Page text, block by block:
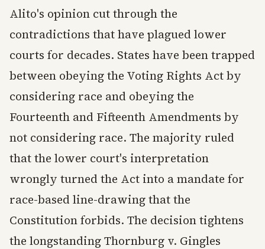
Alito's opinion cut through the
contradictions that have plagued lower
courts for decades. States have been trapped
between obeying the Voting Rights Act by
considering race and obeying the
Fourteenth and Fifteenth Amendments by
not considering race. The majority ruled
that the lower court's interpretation
wrongly turned the Act into a mandate for
race-based line-drawing that the
Constitution forbids. The decision tightens
the longstanding Thornburg v. Gingles